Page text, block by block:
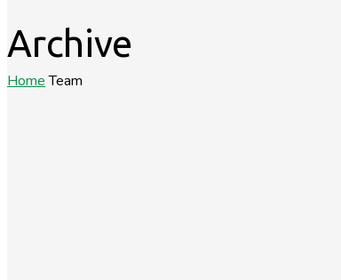
Archive
Home Team